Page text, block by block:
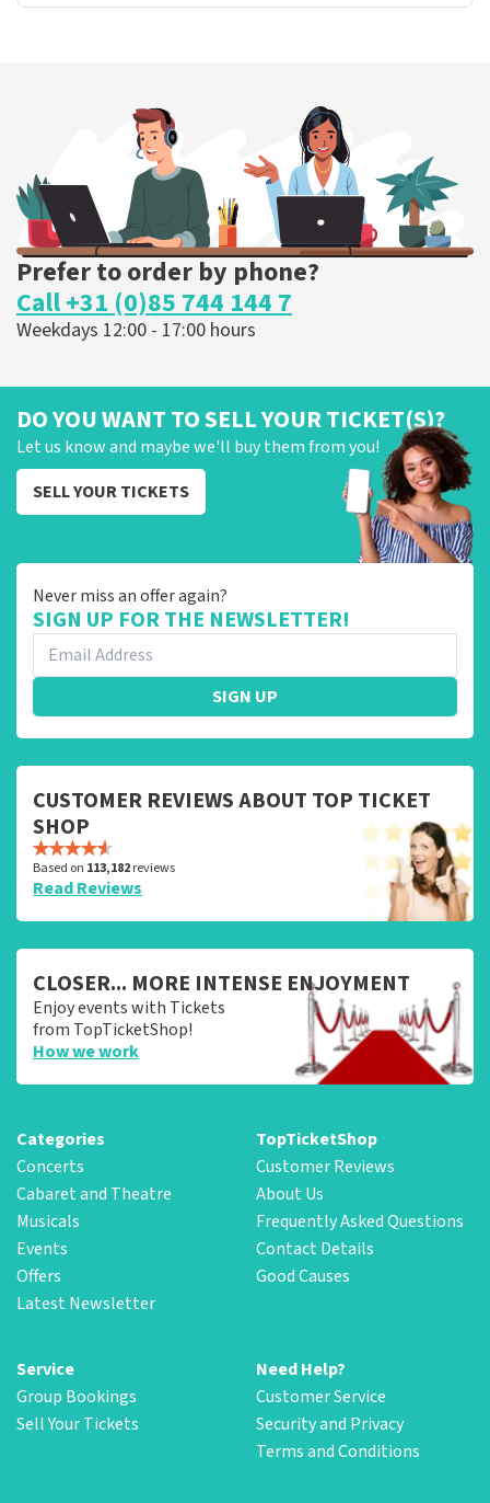
Prefer to order by phone?
Call +31 (0)85 744 144 7
Weekdays 12:00 - 17:00 hours
DO YOU WANT TO SELL YOUR TICKET(S)?
Let us know and maybe we'll buy them from you!
SELL YOUR TICKETS
Never miss an offer again?
SIGN UP FOR THE NEWSLETTER!
SIGN UP
CUSTOMER REVIEWS ABOUT TOP TICKET
SHOP
Based on 113,182reviews
Read Reviews
CLOSER... MORE INTENSE ENJOYMENT
Enjoy events with Tickets
from TopTicketShop!
How we work
Categories
Concerts
Cabaret and Theatre
Musicals
Events
Offers
Latest Newsletter
TopTicketShop
Customer Reviews
About Us
Frequently Asked Questions
Contact Details
Good Causes
Service
Group Bookings
Sell Your Tickets
Need Help?
Customer Service
Security and Privacy
Terms and Conditions